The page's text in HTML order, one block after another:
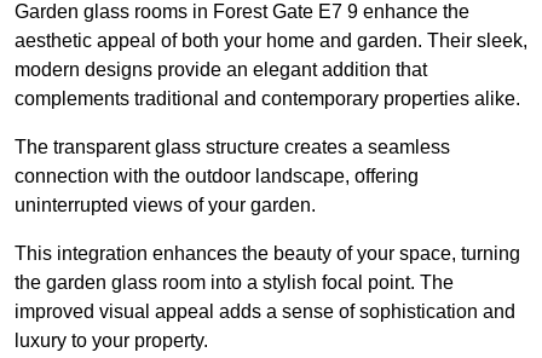
Garden glass rooms in Forest Gate E7 9 enhance the
aesthetic appeal of both your home and garden. Their sleek,
modern designs provide an elegant addition that
complements traditional and contemporary properties alike.
The transparent glass structure creates a seamless
connection with the outdoor landscape, offering
uninterrupted views of your garden.
This integration enhances the beauty of your space, turning
the garden glass room into a stylish focal point. The
improved visual appeal adds a sense of sophistication and
luxury to your property.